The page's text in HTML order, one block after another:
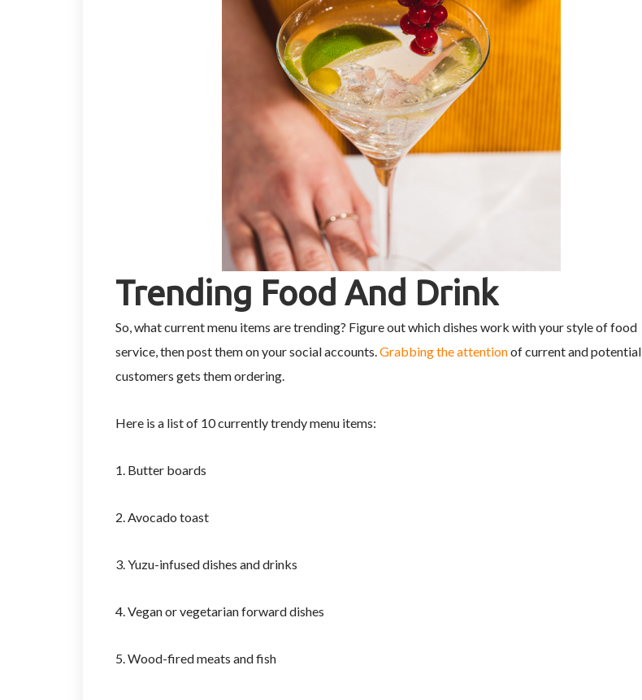
Trending Food And Drink
So, what current menu items are trending? Figure out which dishes work with your style of food
service, then post them on your social accounts.Grabbing the attentionof current and potential
customers gets them ordering.
Here is a list of 10 currently trendy menu items:
1. Butter boards
2. Avocado toast
3. Yuzu-infused dishes and drinks
4. Vegan or vegetarian forward dishes
5. Wood-fired meats and fish